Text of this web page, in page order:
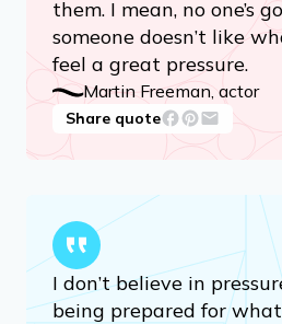
them. I mean, no one’s
someone doesn’t like
feel a great pressure.
Martin Freeman, actor
Share quote
I don’t believe in
being prepared for